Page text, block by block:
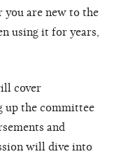
are new to the
using it for years,
cover
up the committee
and
will dive into